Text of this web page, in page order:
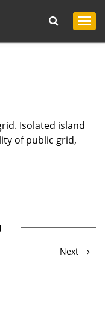
Isolated island
of public grid,
Next